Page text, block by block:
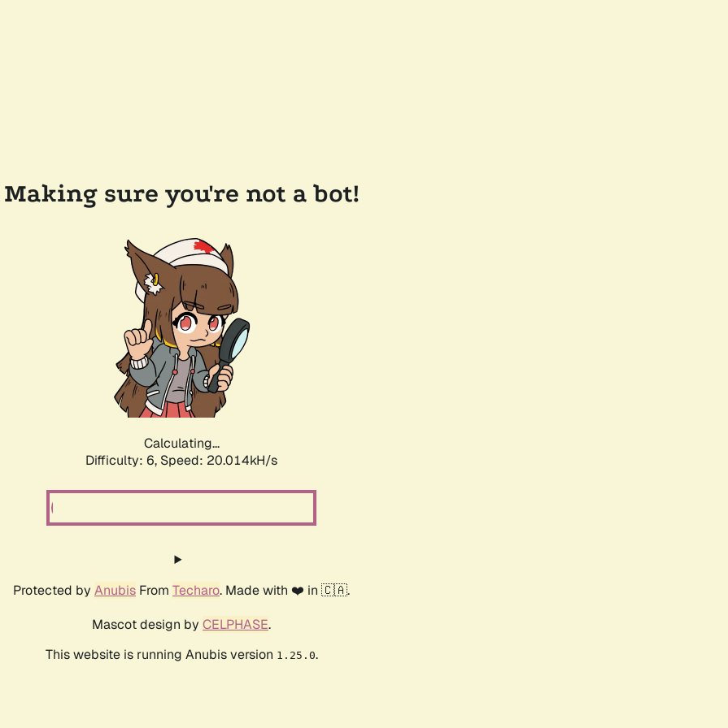
Making sure you're not a bot!
Calculating...
Difficulty: 6, Speed: 20.014kH/s
Protected by Anubis From Techaro. Made with ❤️ in 🇨🇦.
Mascot design by CELPHASE.
This website is running Anubis version 1.25.0.